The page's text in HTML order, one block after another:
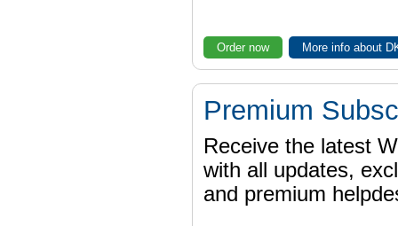
Order now More info about
Premium
Receive the latest
with all updates,
and premium